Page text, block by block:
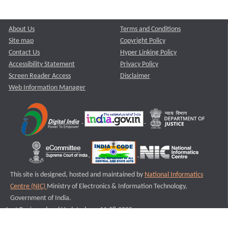
About Us
Site map
Contact Us
Accessibility Statement
Screen Reader Access
Web Information Manager
Terms and Conditions
Copyright Policy
Hyper Linking Policy
Privacy Policy
Disclaimer
This site is designed, hosted and maintained by National Informatics
Centre (NIC) Ministry of Electronics & Information Technology,
Government of India.
Last Reviewed and Updated on : 11-08-2025